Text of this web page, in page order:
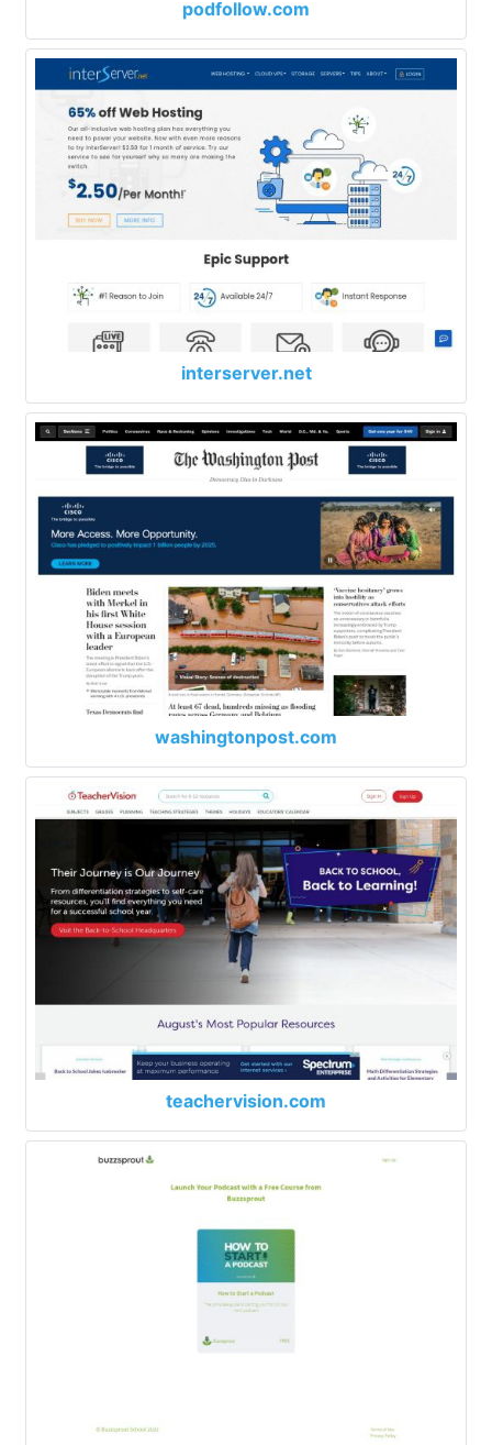
podfollow.com
interserver.net
washingtonpost.com
teachervision.com